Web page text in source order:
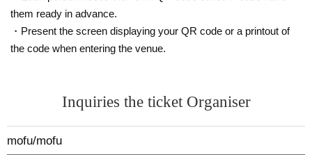
them ready in advance.
・Present the screen displaying your QR code or a printout of
the code when entering the venue.
Inquiries the ticket Organiser
mofu/mofu